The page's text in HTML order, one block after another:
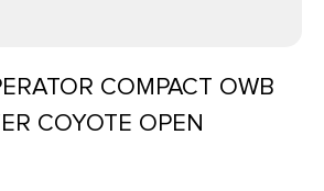
COMPACT OWB
COYOTE OPEN